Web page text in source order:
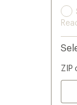
ZIP